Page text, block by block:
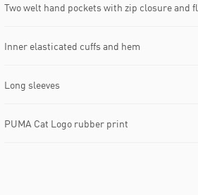
Two welt hand pockets with zip closure and
Inner elasticated cuffs and hem
Long sleeves
PUMA Cat Logo rubber print